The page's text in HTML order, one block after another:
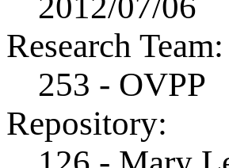
Research Team:
253 - OVPP
Repository: